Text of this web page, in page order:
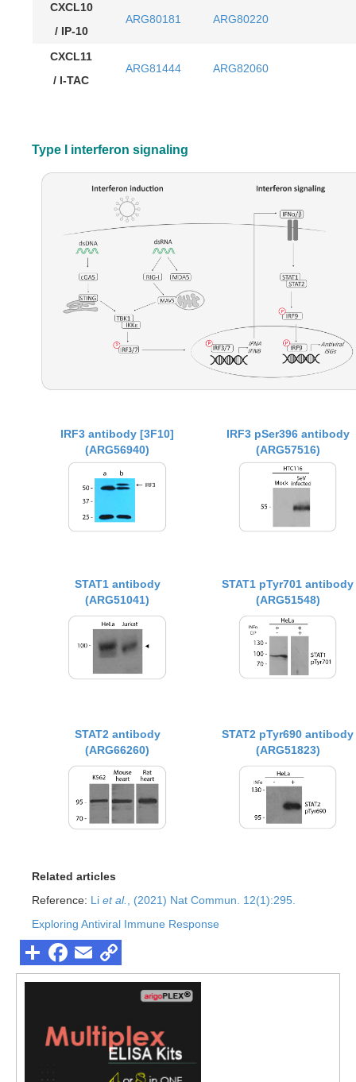
CXCL10
/ IP-10
ARG80181 ARG80220
CXCL11
/ I-TAC
ARG81444 ARG82060
Type I interferon signaling
IRF3 antibody [3F10]
(ARG56940)
IRF3 pSer396 antibody
(ARG57516)
STAT1 antibody
(ARG51041)
STAT1 pTyr701 antibody
(ARG51548)
STAT2 antibody
(ARG66260)
STAT2 pTyr690 antibody
(ARG51823)
Related articles
Reference: Li et al., (2021) Nat Commun. 12(1):295.
Exploring Antiviral Immune Response